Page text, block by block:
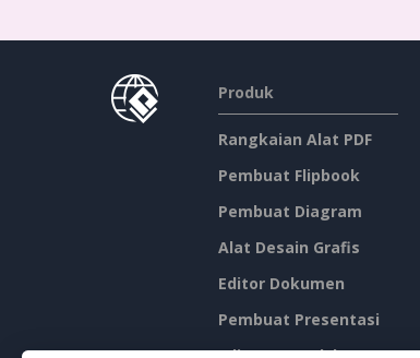
Produk
Rangkaian Alat PDF
Pembuat Flipbook
Pembuat Diagram
Alat Desain Grafis
Editor Dokumen
Pembuat Presentasi